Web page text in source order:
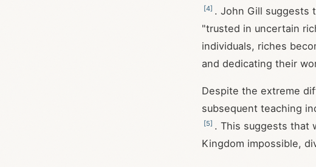
[4] . John Gill suggests
"trusted in uncertain
individuals, riches
and dedicating their
Despite the extreme
subsequent teaching
[5] . This suggests that
Kingdom impossible,